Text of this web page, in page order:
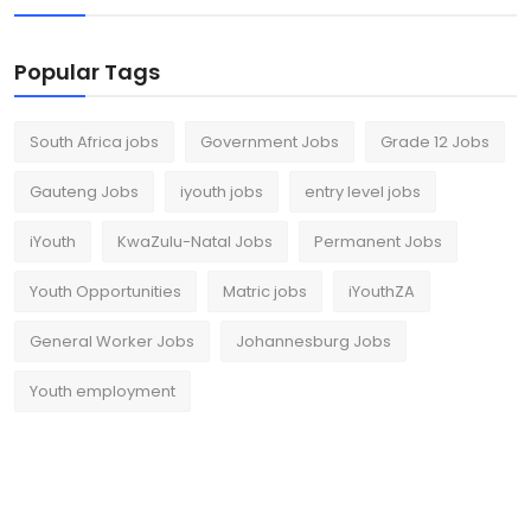
Popular Tags
South Africa jobs Government Jobs Grade 12 Jobs
Gauteng Jobs iyouth jobs entry level jobs
iYouth KwaZulu-Natal Jobs Permanent Jobs
Youth Opportunities Matric jobs iYouthZA
General Worker Jobs Johannesburg Jobs
Youth employment